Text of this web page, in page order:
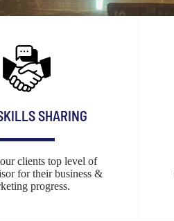
SHARING
clients top level of
for their business &
progress.